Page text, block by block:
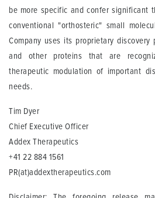
be more specific and confer significant
conventional "orthosteric" small
Company uses its proprietary
and other proteins that are
therapeutic modulation of important
needs.
Tim Dyer
Chief Executive Officer
Addex Therapeutics
+41 22 884 1561
PR(at)addextherapeutics.com